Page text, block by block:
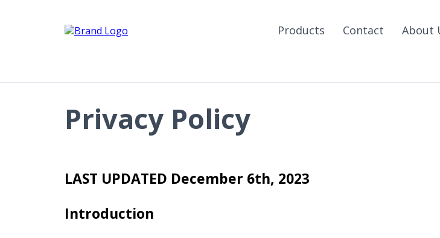
Products Contact About
Privacy Policy
LAST UPDATED December 6th, 2023
Introduction